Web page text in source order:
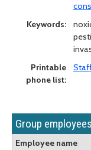
Keywords:
Printable
phone list:
Group employees
Employee name